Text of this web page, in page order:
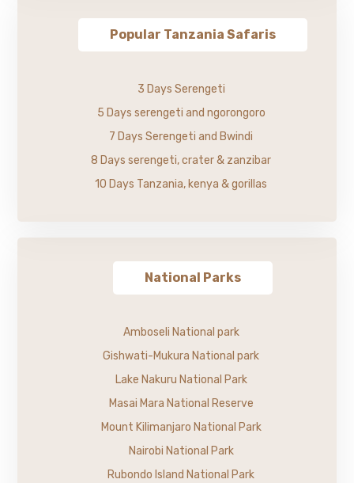
Popular Tanzania Safaris
3 Days Serengeti
5 Days serengeti and ngorongoro
7 Days Serengeti and Bwindi
8 Days serengeti, crater & zanzibar
10 Days Tanzania, kenya & gorillas
National Parks
Amboseli National park
Gishwati-Mukura National park
Lake Nakuru National Park
Masai Mara National Reserve
Mount Kilimanjaro National Park
Nairobi National Park
Rubondo Island National Park